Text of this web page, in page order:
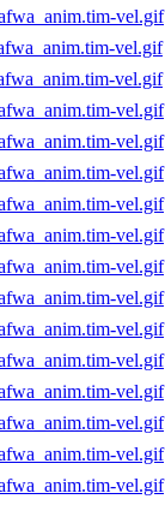
vel.gif
vel.gif
vel.gif
vel.gif
vel.gif
vel.gif
vel.gif
vel.gif
vel.gif
vel.gif
vel.gif
vel.gif
vel.gif
vel.gif
vel.gif
vel.gif